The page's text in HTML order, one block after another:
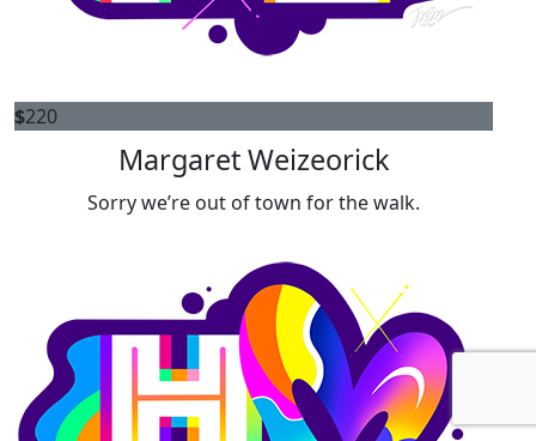
$220
Margaret Weizeorick
Sorry we’re out of town for the walk.